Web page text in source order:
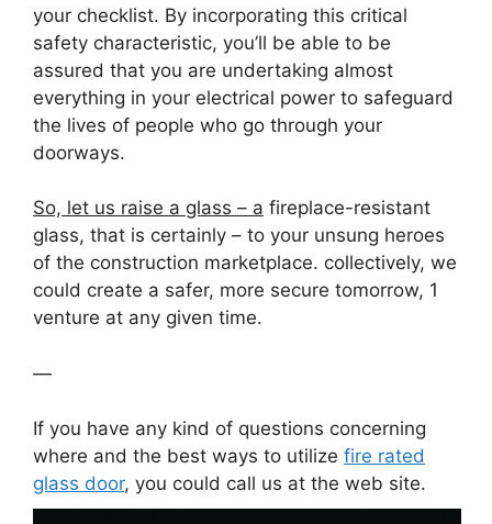
your checklist. By incorporating this critical
safety characteristic, you’ll be able to be
assured that you are undertaking almost
everything in your electrical power to safeguard
the lives of people who go through your
doorways.
So, let us raise a glass – a fireplace-resistant
glass, that is certainly – to your unsung heroes
of the construction marketplace. collectively, we
could create a safer, more secure tomorrow, 1
venture at any given time.
—
If you have any kind of questions concerning
where and the best ways to utilize fire rated
glass door, you could call us at the web site.